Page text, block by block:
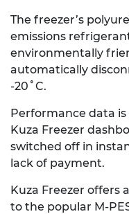
The freezer’s
emissions
environmentally
automatically
-20˚C.
Performance data
Kuza Freezer
switched off in
lack of payment.
Kuza Freezer offers
to the popular M-